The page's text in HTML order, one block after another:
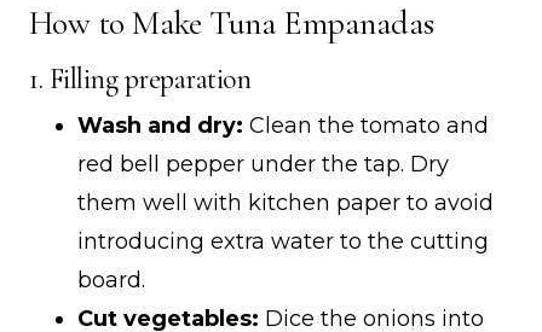
How to Make Tuna Empanadas
1. Filling preparation
Wash and dry: Clean the tomato and
red bell pepper under the tap. Dry
them well with kitchen paper to avoid
introducing extra water to the cutting
board.
Cut vegetables: Dice the onions into